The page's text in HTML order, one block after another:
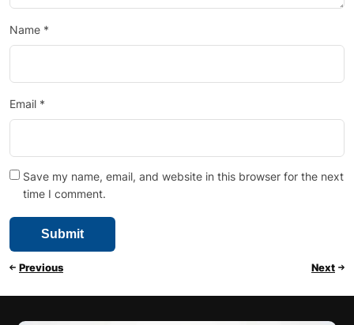
Name *
Email *
Save my name, email, and website in this browser for the next
time I comment.
Previous Next